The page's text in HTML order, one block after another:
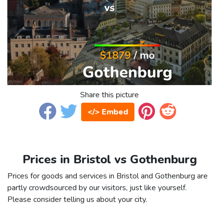
Share this picture
</> Embed
Prices in Bristol vs Gothenburg
Prices for goods and services in Bristol and Gothenburg are
partly crowdsourced by our visitors, just like yourself.
Please consider telling us about your city.